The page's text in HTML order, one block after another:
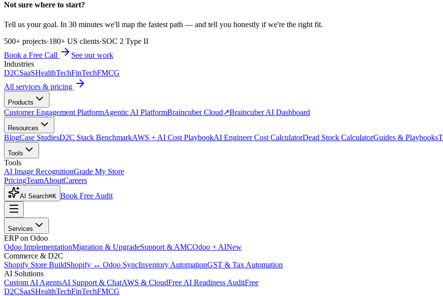
Not sure where to start?
Tell us your goal. In 30 minutes we'll map the fastest path — and tell you honestly if we're the right fit.
500+ projects·180+ US clients·SOC 2 Type II
Book a Free Call
See our work
Industries
D2CSaaSHealthTechFinTechFMCG
All services & pricing
Products
Customer Engagement PlatformAgentic AI PlatformBraincuber Cloud↗Braincuber AI Dashboard
Resources
BlogCase StudiesD2C Stack BenchmarkAWS + AI Cost PlaybookAI Engineer Cost CalculatorDead Stock CalculatorGuides & Playbooks
Tools
Tools
AI Image RecognitionGrade My Store
PricingTeamAboutCareers
AI Search⌘K Book Free Audit
Services
ERP on Odoo
Odoo ImplementationMigration & UpgradeSupport & AMCOdoo + AINew
Commerce & D2C
Shopify Store BuildShopify ↔ Odoo SyncInventory AutomationGST & Tax Automation
AI Solutions
Custom AI AgentsAI Support & ChatAWS & CloudFree AI Readiness AuditFree
D2CSaaSHealthTechFinTechFMCG